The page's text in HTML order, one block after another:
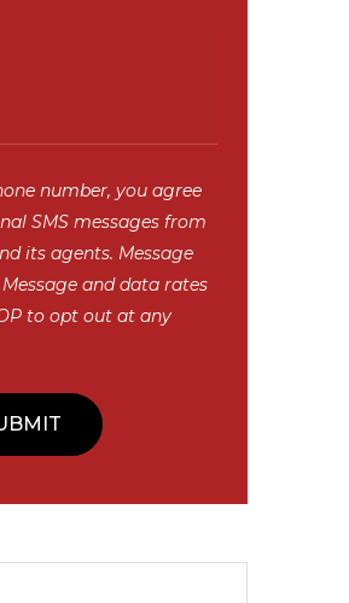
number, you agree
SMS messages from
its agents. Message
and data rates
to opt out at any